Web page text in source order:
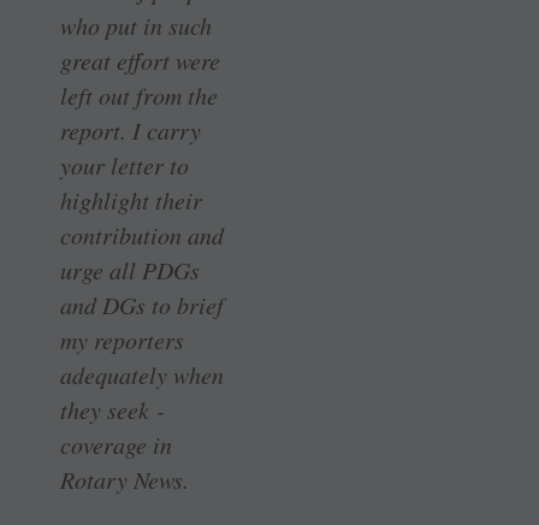
who put in such
great effort were
left out from the
report. I carry
your letter to
highlight their
contribution and
urge all PDGs
and DGs to brief
my ­reporters
adequately when
they seek ­
coverage in
Rotary News.